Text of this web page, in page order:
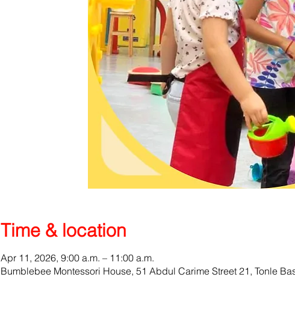
Time & location
Apr 11, 2026, 9:00 a.m. – 11:00 a.m.
Bumblebee Montessori House, 51 Abdul Carime Street 21, Tonle